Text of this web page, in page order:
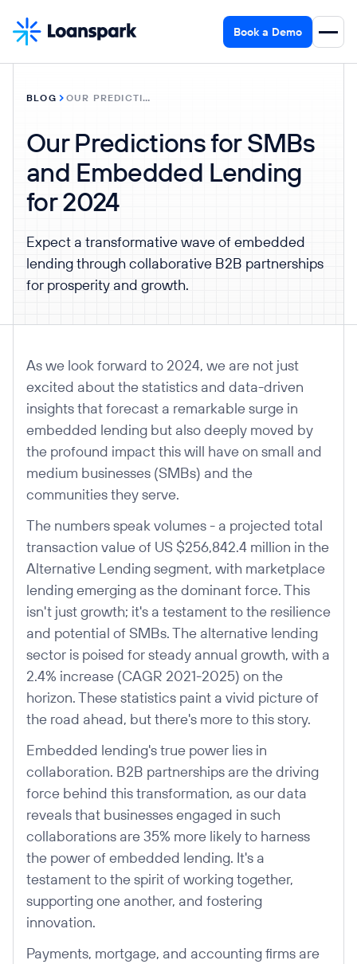
Book a Demo
BLOG OUR PREDICTIONS FOR SMBS AND EMBEDDED LENDING FOR 2024
Our Predictions for SMBs
and Embedded Lending
for 2024
Expect a transformative wave of embedded
lending through collaborative B2B partnerships
for prosperity and growth.
As we look forward to 2024, we are not just
excited about the statistics and data-driven
insights that forecast a remarkable surge in
embedded lending but also deeply moved by
the profound impact this will have on small and
medium businesses (SMBs) and the
communities they serve.
The numbers speak volumes - a projected total
transaction value of US $256,842.4 million in the
Alternative Lending segment, with marketplace
lending emerging as the dominant force. This
isn't just growth; it's a testament to the resilience
and potential of SMBs. The alternative lending
sector is poised for steady annual growth, with a
2.4% increase (CAGR 2021-2025) on the
horizon. These statistics paint a vivid picture of
the road ahead, but there's more to this story.
Embedded lending's true power lies in
collaboration. B2B partnerships are the driving
force behind this transformation, as our data
reveals that businesses engaged in such
collaborations are 35% more likely to harness
the power of embedded lending. It's a
testament to the spirit of working together,
supporting one another, and fostering
innovation.
Payments, mortgage, and accounting firms are